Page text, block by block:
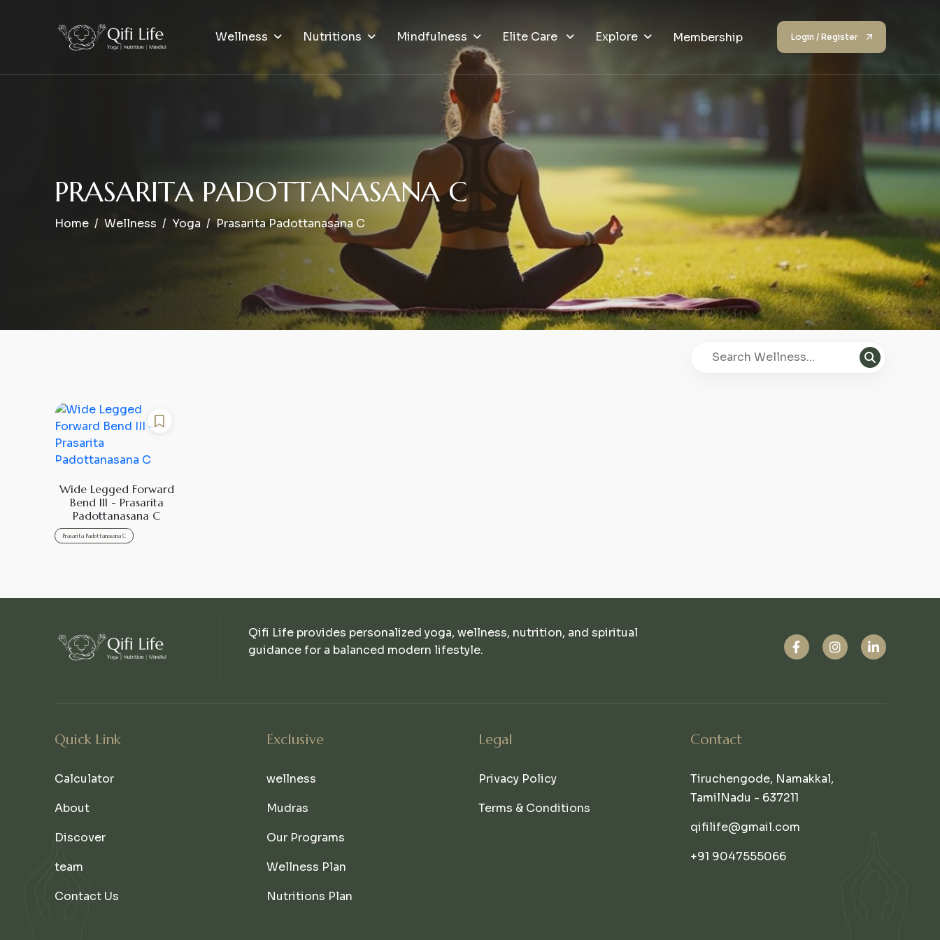
Wellness Nutritions Mindfulness Elite Care Explore Membership Login / Register
PRASARITA PADOTTANASANA C
Home Wellness Yoga Prasarita Padottanasana C
Wide Legged Forward
Bend III - Prasarita
Padottanasana C
Prasarita Padottanasana C
Qifi Life provides personalized yoga, wellness, nutrition, and spiritual
guidance for a balanced modern lifestyle.
Quick Link
Calculator
About
Discover
team
Contact Us
Exclusive
wellness
Mudras
Our Programs
Wellness Plan
Nutritions Plan
Legal
Privacy Policy
Terms & Conditions
Contact
Tiruchengode, Namakkal,
TamilNadu - 637211
qifilife@gmail.com
+91 9047555066